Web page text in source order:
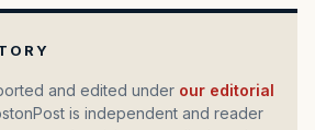
and edited under our editorial
is independent and reader